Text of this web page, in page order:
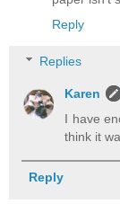
Reply
Replies
Karen
I have
think it
Reply